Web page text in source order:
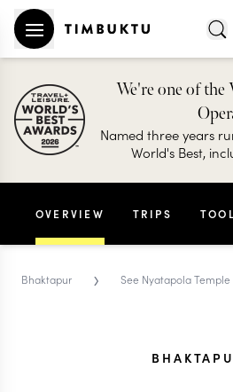
We're one of
Named three years
World's Best,
OVERVIEW TRIPS
Bhaktapur › See Nyatapola